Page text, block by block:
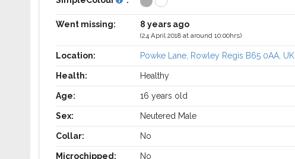
Went missing: 8 years ago
(24 April 2018 at around 10:00hrs)
Location: Powke Lane, Rowley Regis B65 0AA, UK
Health: Healthy
Age: 16 years old
Sex: Neutered Male
Collar: No
Microchipped: No